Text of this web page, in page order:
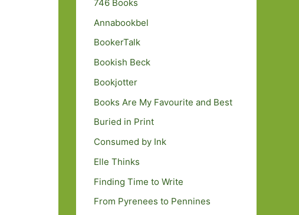
746 Books
Annabookbel
BookerTalk
Bookish Beck
Bookjotter
Books Are My Favourite and Best
Buried in Print
Consumed by Ink
Elle Thinks
Finding Time to Write
From Pyrenees to Pennines